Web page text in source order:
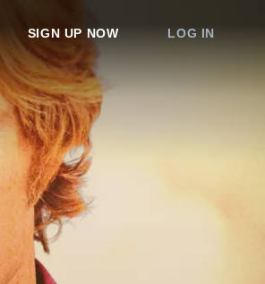
SIGN UP NOW LOG IN